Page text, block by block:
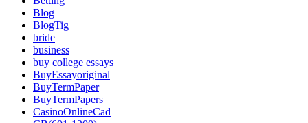
Blog
BlogTig
bride
business
buy college essays
BuyEssayoriginal
BuyTermPaper
BuyTermPapers
CasinoOnlineCad